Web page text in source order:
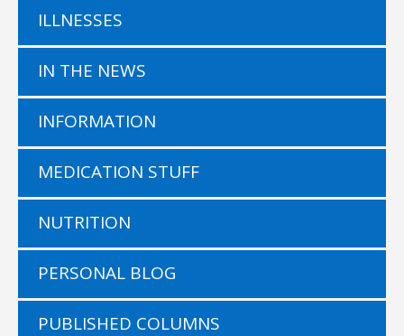
ILLNESSES
IN THE NEWS
INFORMATION
MEDICATION STUFF
NUTRITION
PERSONAL BLOG
PUBLISHED COLUMNS